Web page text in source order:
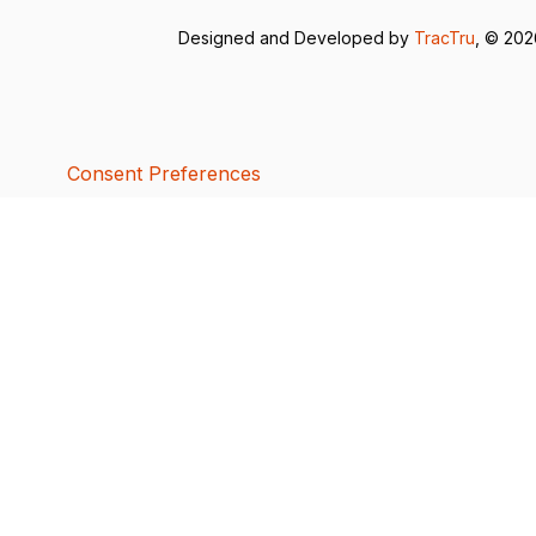
Designed and Developed by TracTru , ©
Consent Preferences